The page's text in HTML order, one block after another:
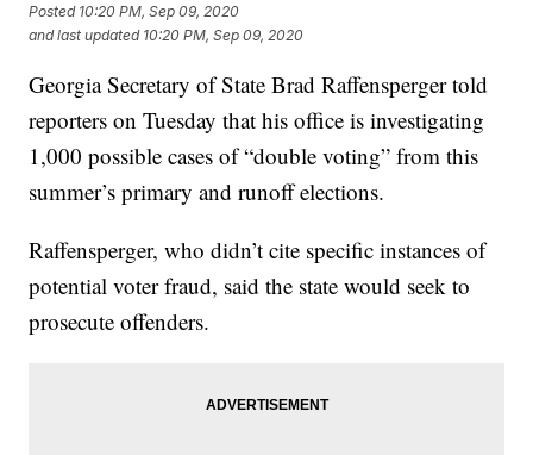
Posted 10:20 PM, Sep 09, 2020
and last updated 10:20 PM, Sep 09, 2020
Georgia Secretary of State Brad Raffensperger told
reporters on Tuesday that his office is investigating
1,000 possible cases of “double voting” from this
summer’s primary and runoff elections.
Raffensperger, who didn’t cite specific instances of
potential voter fraud, said the state would seek to
prosecute offenders.